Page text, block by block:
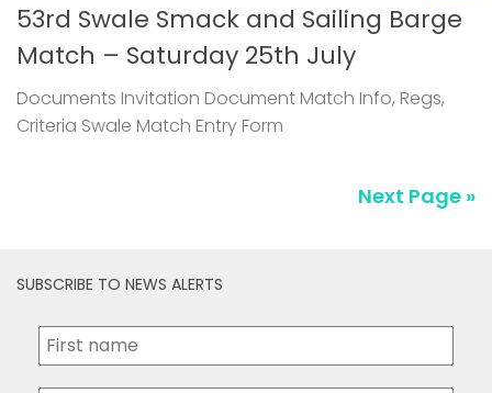
53rd Swale Smack and Sailing Barge
Match – Saturday 25th July
Documents Invitation Document Match Info, Regs,
Criteria Swale Match Entry Form
Next Page »
SUBSCRIBE TO NEWS ALERTS